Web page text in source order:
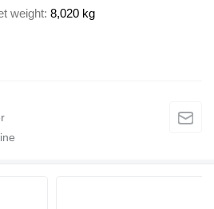
weight 8,020 kg